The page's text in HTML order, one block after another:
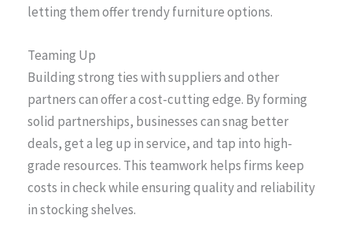
letting them offer trendy furniture options.
Teaming Up
Building strong ties with suppliers and other
partners can offer a cost-cutting edge. By forming
solid partnerships, businesses can snag better
deals, get a leg up in service, and tap into high-
grade resources. This teamwork helps firms keep
costs in check while ensuring quality and reliability
in stocking shelves.